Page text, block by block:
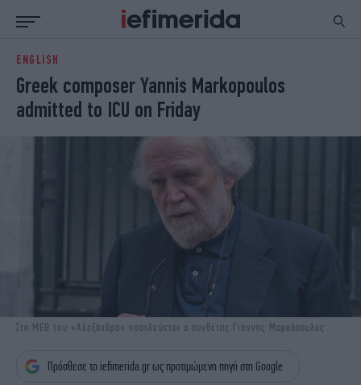
ΕΙΔΗΣΕΙΣ
NON PAPER
ΕΛΛΑΔΑ
ΟΙΚΟΝΟΜΙΑ
ΠΟΛΙΤΙΣΜΟΣ
ΠΑΝΕΛΛΗΝΙΕΣ
ENGLISH EDITION
STORIES
TRAVEL
GREEN
PODCAST
iAUTOKINITO
iBOOKS
ΖΩΔΙΑ
ENGLISH
Greek composer Yannis Markopoulos
admitted to ICU on Friday
Στη ΜΕΘ του «Αλεξάνδρα» νοσηλεύεται ο συνθέτης Γιάννης Μαρκόπουλος
Πρόσθεσε το iefimerida.gr ως προτιμώμενη πηγή στη Google